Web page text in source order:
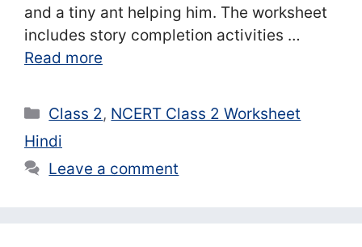
and a tiny ant helping him. The worksheet
includes story completion activities …
Read more
Categories
Class 2, NCERT Class 2 Worksheet
Hindi
Leave a comment